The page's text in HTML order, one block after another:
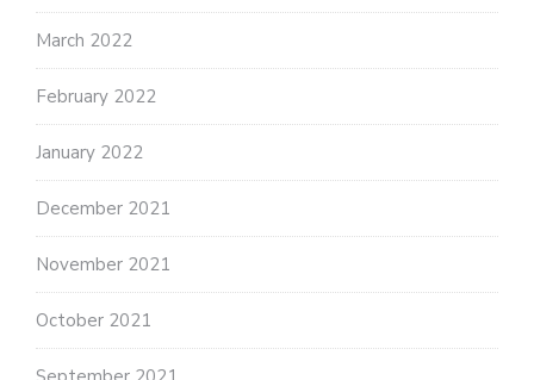
March 2022
February 2022
January 2022
December 2021
November 2021
October 2021